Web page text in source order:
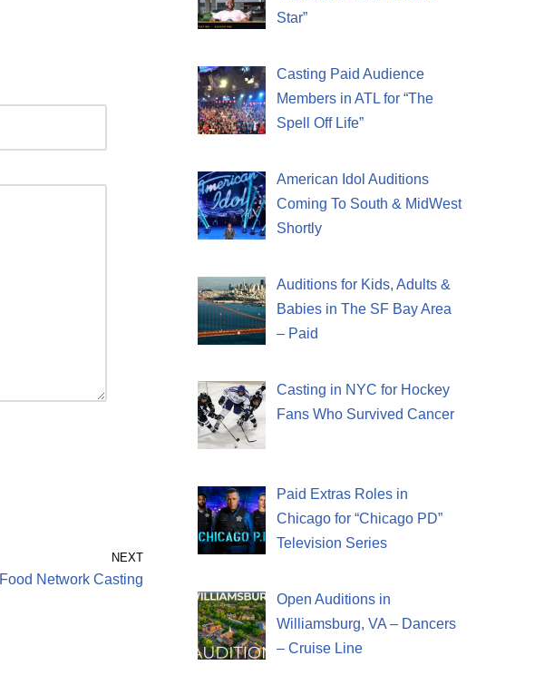
NEXT
Food Network Casting
Star”
Casting Paid Audience
Members in ATL for “The
Spell Off Life”
American Idol Auditions
Coming To South & MidWest
Shortly
Auditions for Kids, Adults &
Babies in The SF Bay Area
– Paid
Casting in NYC for Hockey
Fans Who Survived Cancer
Paid Extras Roles in
Chicago for “Chicago PD”
Television Series
Open Auditions in
Williamsburg, VA – Dancers
– Cruise Line